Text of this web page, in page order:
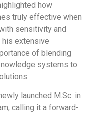
how
truly effective when
sensitivity and
his extensive
of blending
systems to
launched M.Sc. in
calling it a forward-